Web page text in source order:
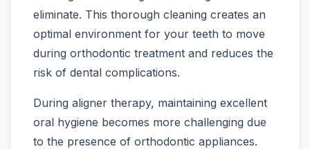
eliminate. This thorough cleaning creates an
optimal environment for your teeth to move
during orthodontic treatment and reduces the
risk of dental complications.
During aligner therapy, maintaining excellent
oral hygiene becomes more challenging due
to the presence of orthodontic appliances.